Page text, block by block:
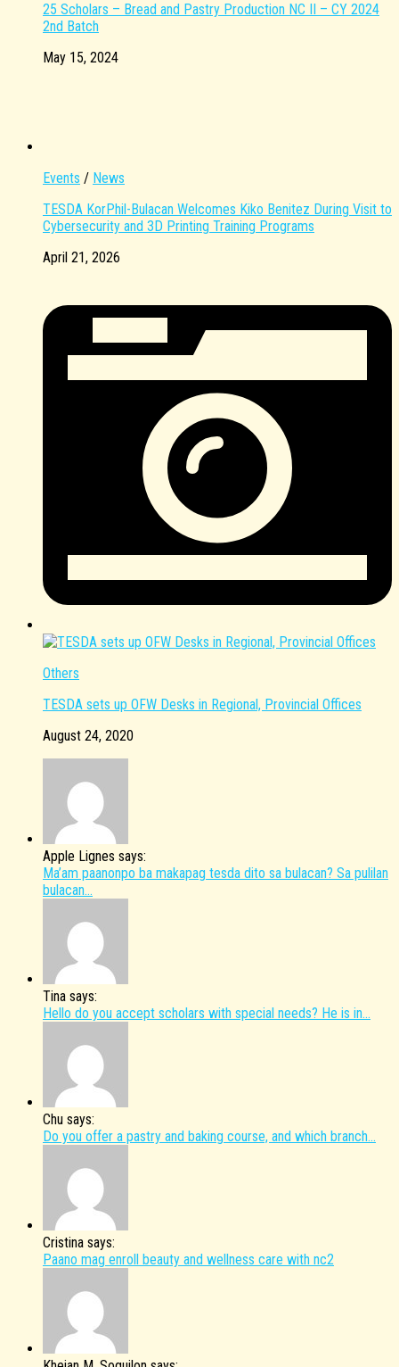
25 Scholars – Bread and Pastry Production NC II – CY 2024
2nd Batch
May 15, 2024
Events / News
TESDA KorPhil-Bulacan Welcomes Kiko Benitez During Visit to
Cybersecurity and 3D Printing Training Programs
April 21, 2026
Others
TESDA sets up OFW Desks in Regional, Provincial Offices
August 24, 2020
Apple Lignes says:
Ma’am paanonpo ba makapag tesda dito sa bulacan? Sa pulilan
bulacan...
Tina says:
Hello do you accept scholars with special needs? He is in...
Chu says:
Do you offer a pastry and baking course, and which branch...
Cristina says:
Paano mag enroll beauty and wellness care with nc2